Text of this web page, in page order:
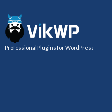
Professional Plugins for WordPress